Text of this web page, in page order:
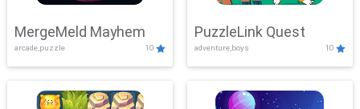
MergeMeld Mayhem
arcade,puzzle 10
PuzzleLink Quest
adventure,boys 10